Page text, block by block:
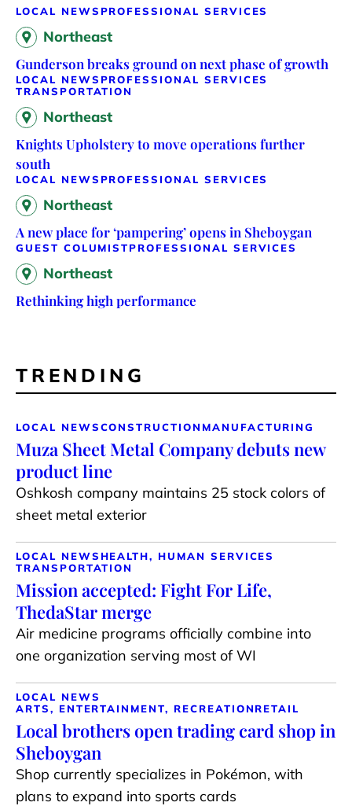
LOCAL NEWS PROFESSIONAL SERVICES
Northeast
Gunderson breaks ground on next phase of growth
LOCAL NEWS PROFESSIONAL SERVICES
TRANSPORTATION
Northeast
Knights Upholstery to move operations further
south
LOCAL NEWS PROFESSIONAL SERVICES
Northeast
A new place for ‘pampering’ opens in Sheboygan
GUEST COLUMISTPROFESSIONAL SERVICES
Northeast
Rethinking high performance
TRENDING
LOCAL NEWSCONSTRUCTION MANUFACTURING
Muza Sheet Metal Company debuts new
product line
Oshkosh company maintains 25 stock colors of
sheet metal exterior
LOCAL NEWS HEALTH, HUMAN SERVICES
TRANSPORTATION
Mission accepted: Fight For Life,
ThedaStar merge
Air medicine programs officially combine into
one organization serving most of WI
LOCAL NEWS
ARTS, ENTERTAINMENT, RECREATIONRETAIL
Local brothers open trading card shop in
Sheboygan
Shop currently specializes in Pokémon, with
plans to expand into sports cards